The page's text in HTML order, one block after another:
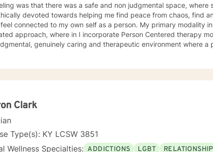
was that there was a safe and non judgmental space, where
devoted towards helping me find peace from chaos, find
connected to my own self as a person. My primary modality
approach, where in I incorporate Person Centered therapy
genuinely caring and therapeutic environment where a
trying to manage symptoms of clinical/non-clinical
issues, struggling in academics, career and relationships. Parenting issues. I
space of therapy which provides support not just for the severe
and concerns, but also acts as a space for self care !
Clark
Type(s): KY LCSW 3851
Wellness Specialties: ADDICTIONS LGBT